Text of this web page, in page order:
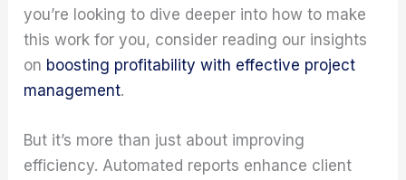
you’re looking to dive deeper into how to make
this work for you, consider reading our insights
on boosting profitability with effective project
management.
But it’s more than just about improving
efficiency. Automated reports enhance client